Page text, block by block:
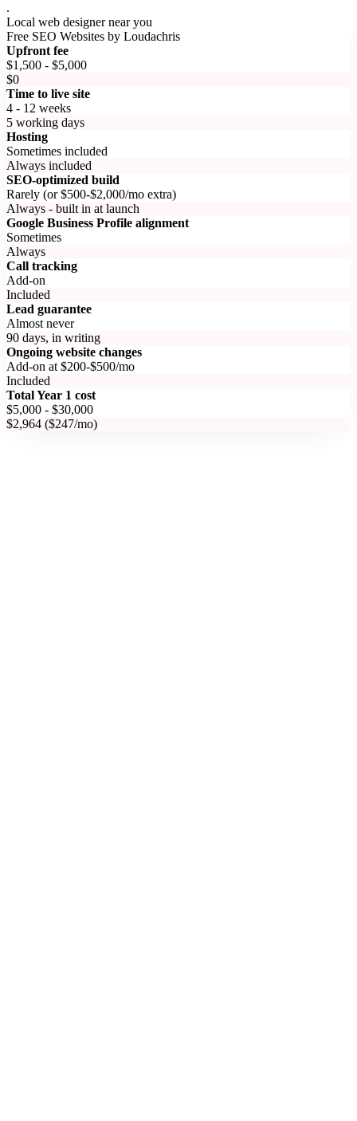
.
Local web designer near you
Free SEO Websites by Loudachris
Upfront fee
$1,500 - $5,000
$0
Time to live site
4 - 12 weeks
5 working days
Hosting
Sometimes included
Always included
SEO-optimized build
Rarely (or $500-$2,000/mo extra)
Always - built in at launch
Google Business Profile alignment
Sometimes
Always
Call tracking
Add-on
Included
Lead guarantee
Almost never
90 days, in writing
Ongoing website changes
Add-on at $200-$500/mo
Included
Total Year 1 cost
$5,000 - $30,000
$2,964 ($247/mo)